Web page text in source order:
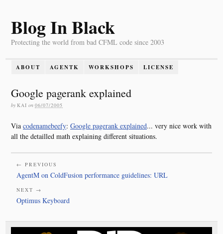
Blog In Black
Protecting the world from bad CFML code since 2003
ABOUT AGENTK WORKSHOPS LICENSE
Google pagerank explained
by KAI on 06/07/2005
Via codenamebeefy: Google pagerank explained... very nice work with
all the detailled math explaining different situations.
← PREVIOUS
AgentM on ColdFusion performance guidelines: URL
NEXT →
Optimus Keyboard